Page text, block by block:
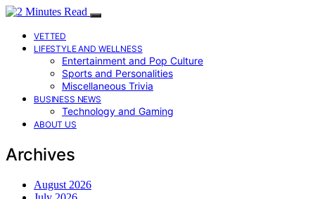
VETTED
LIFESTYLE AND WELLNESS
Entertainment and Pop Culture
Sports and Personalities
Miscellaneous Trivia
BUSINESS NEWS
Technology and Gaming
ABOUT US
Archives
August 2026